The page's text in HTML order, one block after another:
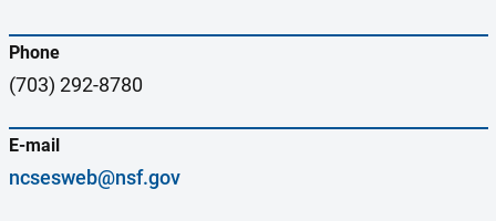
Phone
(703) 292-8780
E-mail
ncsesweb@nsf.gov